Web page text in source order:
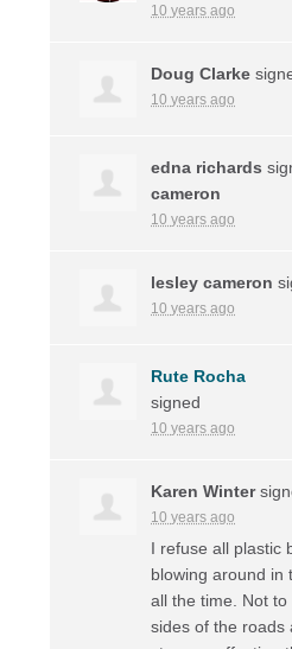
10 years ago
Doug Clarke
10 years ago
edna richards
cameron
10 years ago
lesley cameron
10 years ago
Rute Rocha
signed
10 years ago
Karen Winter
10 years ago
I refuse all plastic
blowing around in
all the time. Not
sides of the roads